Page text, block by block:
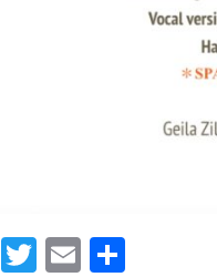
Facebook
Twitter
Email